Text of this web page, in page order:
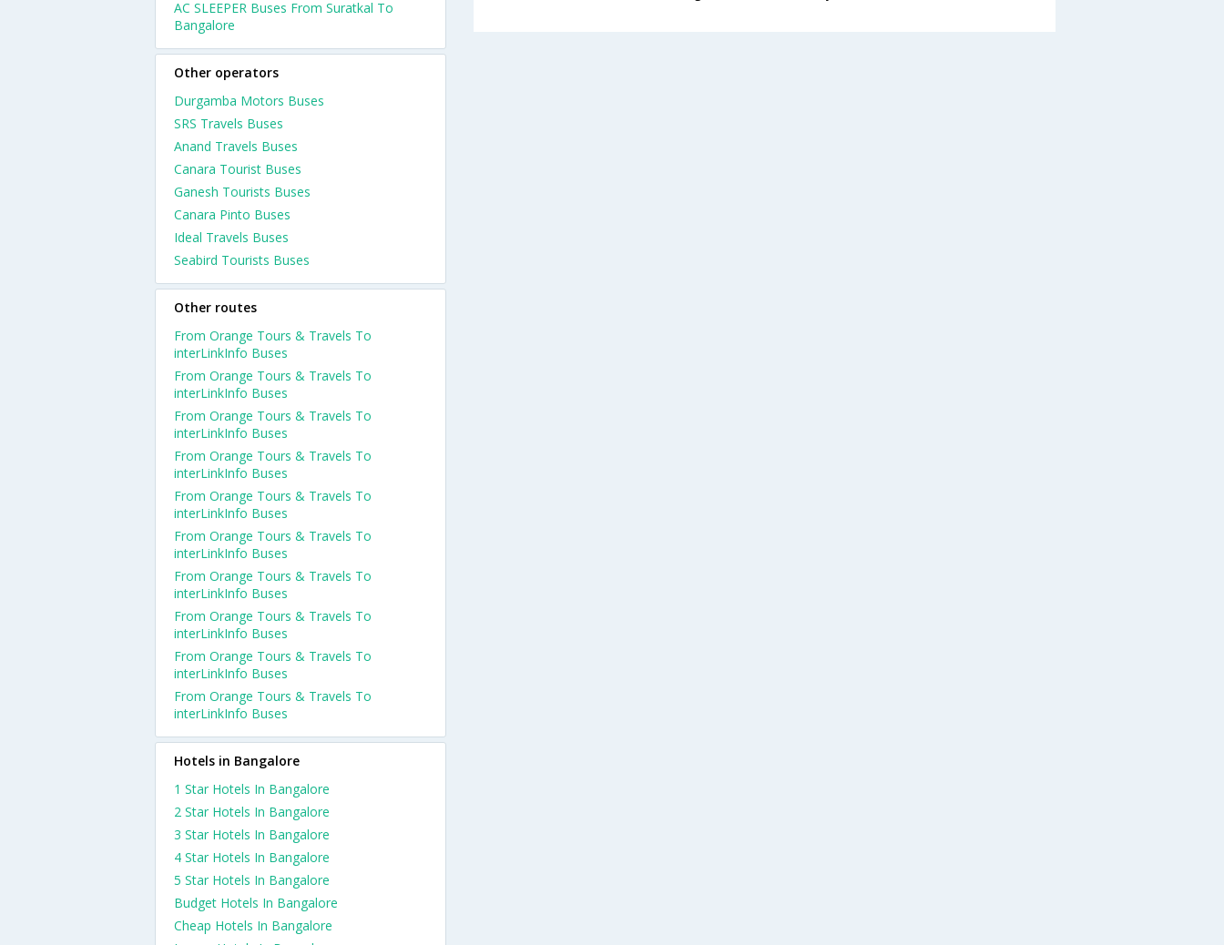
AC SLEEPER Buses From Suratkal To
Bangalore
Other operators
Durgamba Motors Buses
SRS Travels Buses
Anand Travels Buses
Canara Tourist Buses
Ganesh Tourists Buses
Canara Pinto Buses
Ideal Travels Buses
Seabird Tourists Buses
Other routes
From Orange Tours & Travels To
interLinkInfo Buses
From Orange Tours & Travels To
interLinkInfo Buses
From Orange Tours & Travels To
interLinkInfo Buses
From Orange Tours & Travels To
interLinkInfo Buses
From Orange Tours & Travels To
interLinkInfo Buses
From Orange Tours & Travels To
interLinkInfo Buses
From Orange Tours & Travels To
interLinkInfo Buses
From Orange Tours & Travels To
interLinkInfo Buses
From Orange Tours & Travels To
interLinkInfo Buses
From Orange Tours & Travels To
interLinkInfo Buses
Hotels in Bangalore
1 Star Hotels In Bangalore
2 Star Hotels In Bangalore
3 Star Hotels In Bangalore
4 Star Hotels In Bangalore
5 Star Hotels In Bangalore
Budget Hotels In Bangalore
Cheap Hotels In Bangalore